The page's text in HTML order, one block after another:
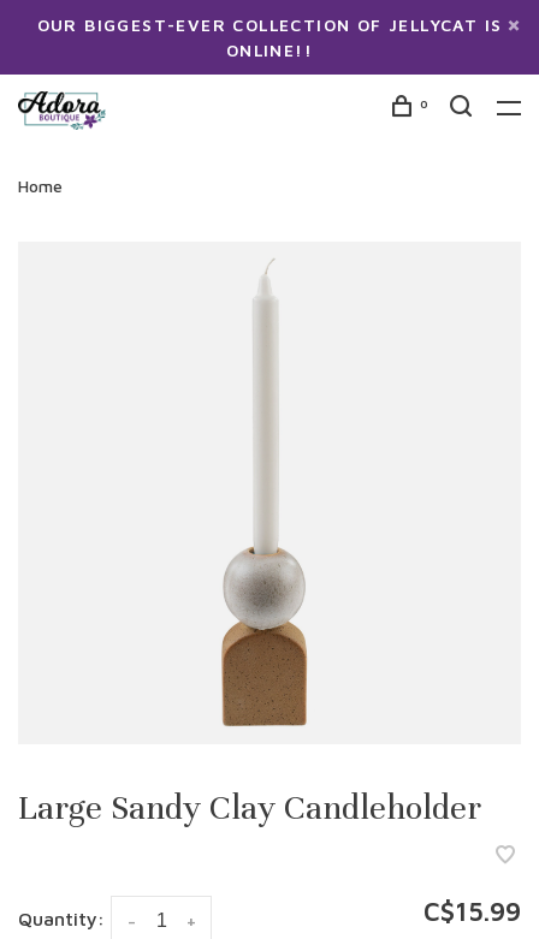
OUR BIGGEST-EVER COLLECTION OF JELLYCAT IS
ONLINE!!
0
Home
Large Sandy Clay Candleholder
Quantity: +
- C$15.99